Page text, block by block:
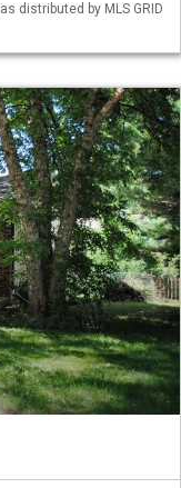
distributed by MLS GRID